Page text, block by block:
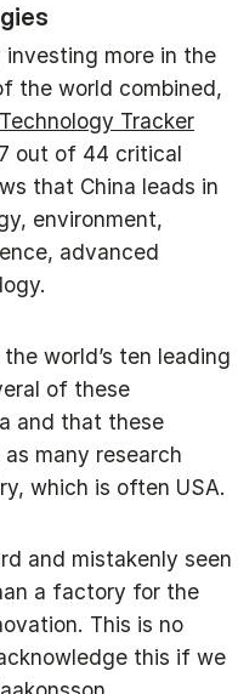
more in the
the world combined,
Tracker
out of 44 critical
that China leads in
environment,
advanced
world’s ten leading
of these
and that these
many research
which is often USA.
and mistakenly seen
a factory for the
This is no
this if we